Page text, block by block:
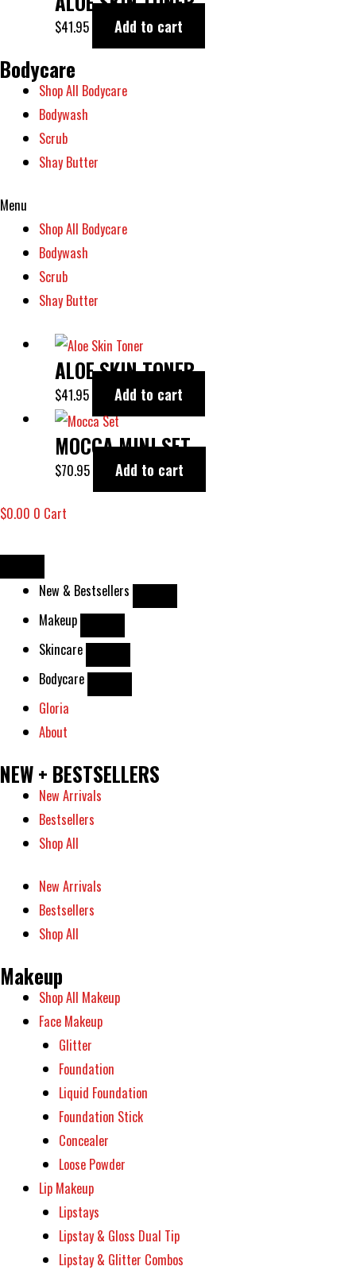
$41.95 Add to cart
Bodycare
Shop All Bodycare
Bodywash
Scrub
Shay Butter
Menu
Shop All Bodycare
Bodywash
Scrub
Shay Butter
ALOE SKIN TONER
$41.95 Add to cart
MOCCA MINI SET
$70.95 Add to cart
$0.00 0 Cart
New & Bestsellers
Makeup
Skincare
Bodycare
Gloria
About
NEW + BESTSELLERS
New Arrivals
Bestsellers
Shop All
New Arrivals
Bestsellers
Shop All
Makeup
Shop All Makeup
Face Makeup
Glitter
Foundation
Liquid Foundation
Foundation Stick
Concealer
Loose Powder
Lip Makeup
Lipstays
Lipstay & Gloss Dual Tip
Lipstay & Glitter Combos